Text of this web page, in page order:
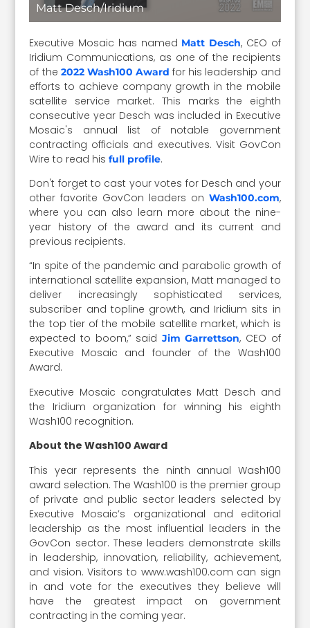
Matt Desch/Iridium
Executive Mosaic has named Matt Desch, CEO of
Iridium Communications, as one of the recipients
of the 2022 Wash100 Award for his leadership and
efforts to achieve company growth in the mobile
satellite service market. This marks the eighth
consecutive year Desch was included in Executive
Mosaic's annual list of notable government
contracting officials and executives. Visit GovCon
Wire to read hisfull profile.
Don't forget to cast your votes for Desch and your
other favorite GovCon leaders on Wash100.com,
where you can also learn more about the nine-
year history of the award and its current and
previous recipients.
“In spite of the pandemic and parabolic growth of
international satellite expansion, Matt managed to
deliver increasingly sophisticated services,
subscriber and topline growth, and Iridium sits in
the top tier of the mobile satellite market, which is
expected to boom,” said Jim Garrettson, CEO of
Executive Mosaic and founder of the Wash100
Award.
Executive Mosaic congratulates Matt Desch and
the Iridium organization for winning his eighth
Wash100 recognition.
About the Wash100 Award
This year represents the ninth annual Wash100
award selection. The Wash100 is the premier group
of private and public sector leaders selected by
Executive Mosaic’s organizational and editorial
leadership as the most influential leaders in the
GovCon sector. These leaders demonstrate skills
in leadership, innovation, reliability, achievement,
and vision. Visitors to www.wash100.com can sign
in and vote for the executives they believe will
have the greatest impact on government
contracting in the coming year.